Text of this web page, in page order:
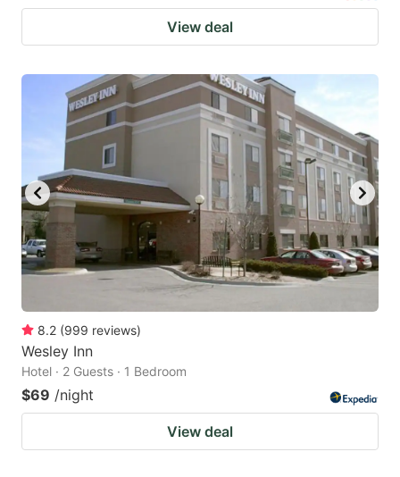
View deal
8.2 (999 reviews)
Wesley Inn
Hotel · 2 Guests · 1 Bedroom
$69 /night
View deal